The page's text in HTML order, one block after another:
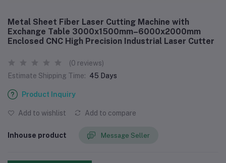
Metal Sheet Fiber Laser Cutting Machine with
Exchange Table 3000x1500mm–6000x2000mm
Enclosed CNC High Precision Industrial Laser Cutter
(0 reviews)
Estimate Shipping Time: 45 Days
Product Inquiry
Add to wishlist Add to compare
Inhouse product Message Seller